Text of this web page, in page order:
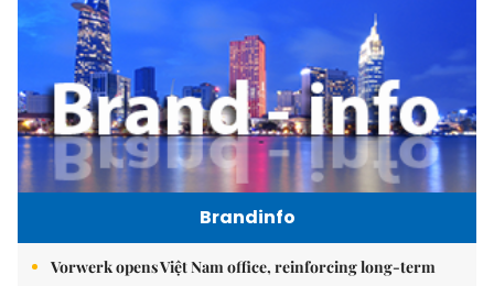
Brandinfo
Vorwerk opens Việt Nam office, reinforcing long-term